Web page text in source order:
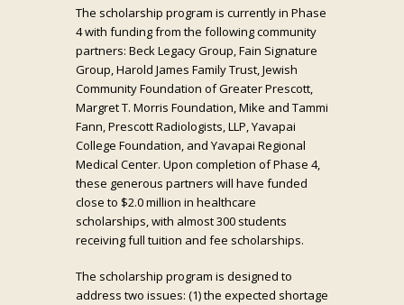
The scholarship program is currently in Phase
4 with funding from the following community
partners: Beck Legacy Group, Fain Signature
Group, Harold James Family Trust, Jewish
Community Foundation of Greater Prescott,
Margret T. Morris Foundation, Mike and Tammi
Fann, Prescott Radiologists, LLP, Yavapai
College Foundation, and Yavapai Regional
Medical Center. Upon completion of Phase 4,
these generous partners will have funded
close to $2.0 million in healthcare
scholarships, with almost 300 students
receiving full tuition and fee scholarships.
The scholarship program is designed to
address two issues: (1) the expected shortage